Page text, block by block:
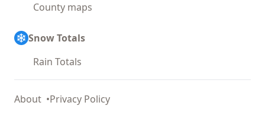
County maps
Snow Totals
Rain Totals
About Privacy Policy